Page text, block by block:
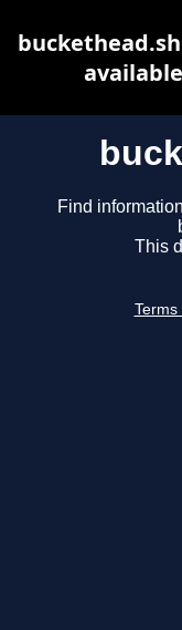
Find
This
Terms